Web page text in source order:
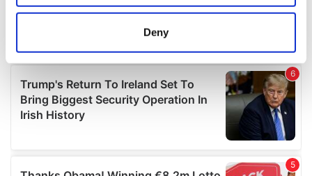
location which can be accurate to within several
Find out more about how your personal data is processed
and set your preferences in thedetails section.
We use cookies to personalise content and ads, to
We also share information about your use of our site with
Deny